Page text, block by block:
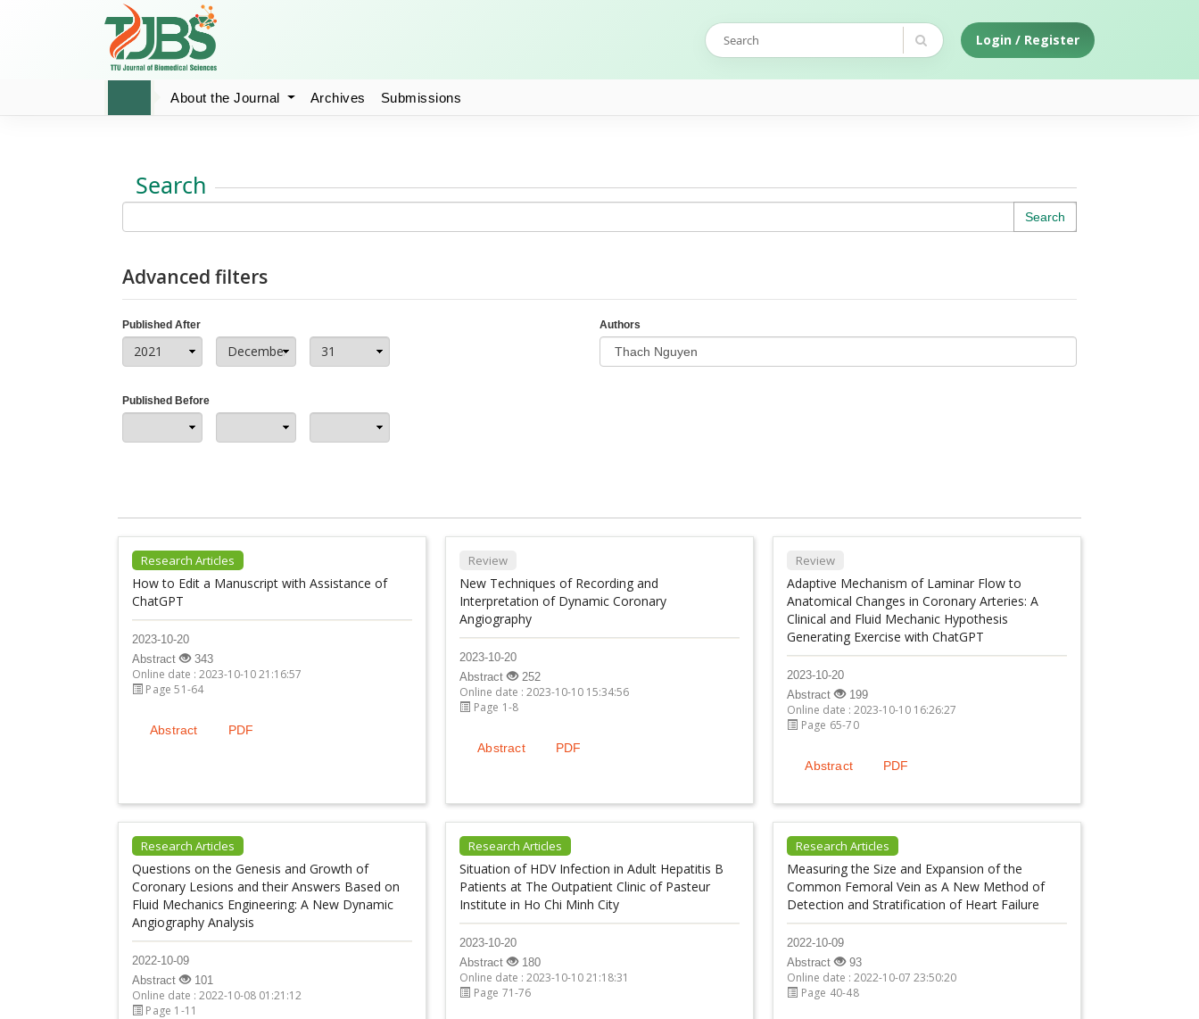
Login / Register
About the Journal Archives Submissions
Search
Search
Advanced filters
Published After
Published Before
Authors
Research Articles
How to Edit a Manuscript with Assistance of
ChatGPT
2023-10-20
Abstract
343
Online date : 2023-10-10 21:16:57
Page 51-64
Abstract PDF
Review
New Techniques of Recording and
Interpretation of Dynamic Coronary
Angiography
2023-10-20
Abstract
252
Online date : 2023-10-10 15:34:56
Page 1-8
Abstract PDF
Review
Adaptive Mechanism of Laminar Flow to
Anatomical Changes in Coronary Arteries: A
Clinical and Fluid Mechanic Hypothesis
Generating Exercise with ChatGPT
2023-10-20
Abstract
199
Online date : 2023-10-10 16:26:27
Page 65-70
Abstract PDF
Research Articles
Questions on the Genesis and Growth of
Coronary Lesions and their Answers Based on
Fluid Mechanics Engineering: A New Dynamic
Angiography Analysis
2022-10-09
Abstract
101
Online date : 2022-10-08 01:21:12
Page 1-11
Research Articles
Situation of HDV Infection in Adult Hepatitis B
Patients at The Outpatient Clinic of Pasteur
Institute in Ho Chi Minh City
2023-10-20
Abstract
180
Online date : 2023-10-10 21:18:31
Page 71-76
Research Articles
Measuring the Size and Expansion of the
Common Femoral Vein as A New Method of
Detection and Stratification of Heart Failure
2022-10-09
Abstract
93
Online date : 2022-10-07 23:50:20
Page 40-48